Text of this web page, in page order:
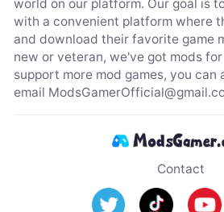
world on our platform. Our goal is
with a convenient platform where
and download their favorite game
new or veteran, we've got mods
support more mod games, you
email
Contact